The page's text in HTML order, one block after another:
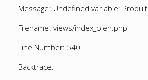
Message: Undefined variable: Produit
Filename: views/index_bien.php
Line Number: 540
Backtrace: